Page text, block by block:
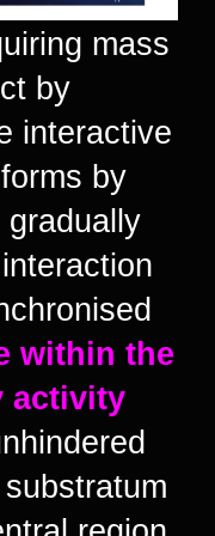
mass
by
interactive
by
within the
activity